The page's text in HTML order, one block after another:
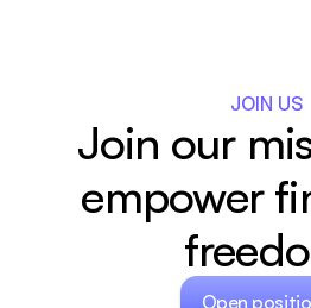
JOIN US
Join our
empower
Open